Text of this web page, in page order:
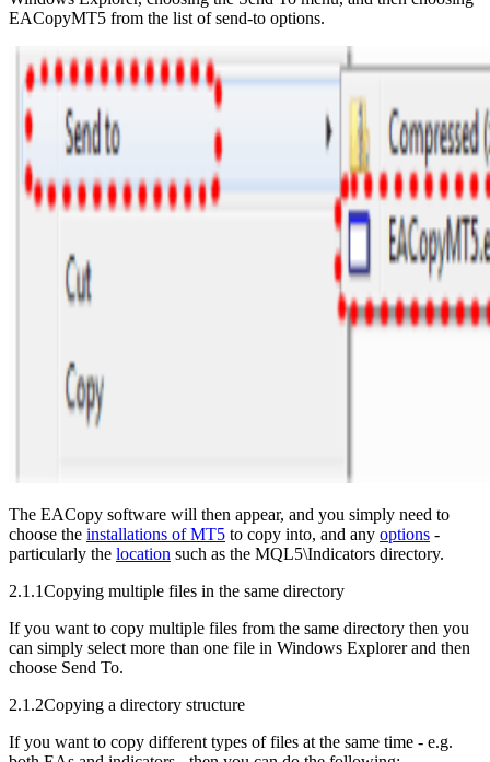
EACopyMT5 from the list of send-to options.
The EACopy software will then appear, and you simply need to
choose the installations of MT5 to copy into, and any options -
particularly the location such as the MQL5\Indicators directory.
2.1.1Copying multiple files in the same directory
If you want to copy multiple files from the same directory then you
can simply select more than one file in Windows Explorer and then
choose Send To.
2.1.2Copying a directory structure
If you want to copy different types of files at the same time - e.g.